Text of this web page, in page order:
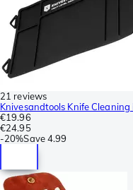
21 reviews
Knivesandtools Knife
€19.96
€24.95
-20%Save4.99